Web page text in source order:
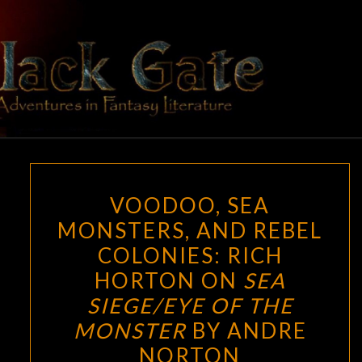
content
BLACK
GATE
Adventures
In Fantasy
Literature
SEA
MONSTERS,
AND
REBEL
COLONIES:
RICH
HORTON
VOODOO, SEA
MONSTERS, AND REBEL
COLONIES: RICH
HORTON ON SEA
SIEGE/EYE OF THE
MONSTERBY ANDRE
NORTON